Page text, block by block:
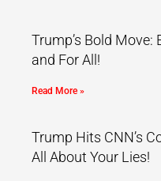
Trump’s Bold Move:
and For All!
Read More »
Trump Hits CNN’s
All About Your Lies!